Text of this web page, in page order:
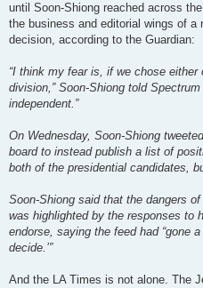
until Soon-Shiong reached across
the business and editorial wings of a
decision, according to the Guardian:
“I think my fear is, if we chose
division,” Soon-Shiong told
independent.”
On Wednesday, Soon-Shiong
board to instead publish a list of
both of the presidential candidates,
Soon-Shiong said that the dangers
was highlighted by the responses to
endorse, saying the feed had “gone
decide.’”
And the LA Times is not alone. The